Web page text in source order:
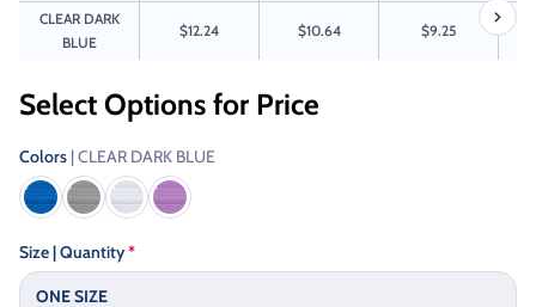
CLEAR DARK
BLUE
$12.24 $10.64 $9.25
Select Options for Price
Colors | CLEAR DARK BLUE
Size | Quantity*
ONE SIZE